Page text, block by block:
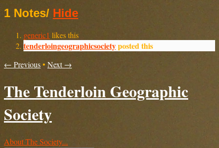
1 Notes/ Hide
generic1 likes this
tenderloingeographicsocietyposted this
← Previous• Next →
The Tenderloin Geographic
Society
About The Society...